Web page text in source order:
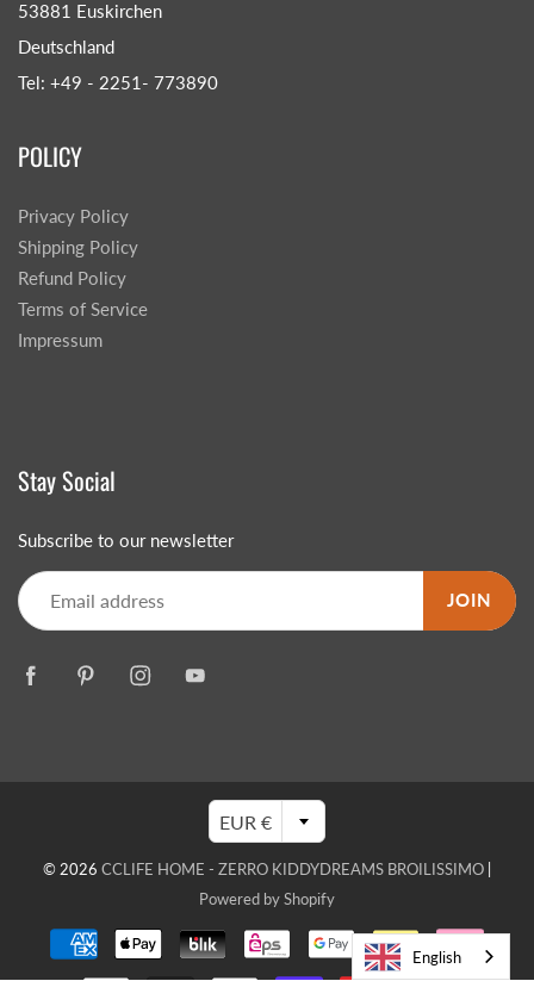
53881 Euskirchen
Deutschland
Tel: +49 - 2251- 773890
POLICY
Privacy Policy
Shipping Policy
Refund Policy
Terms of Service
Impressum
Stay Social
Subscribe to our newsletter
JOIN
EUR €
© 2026 CCLIFE HOME - ZERRO KIDDYDREAMS BROILISSIMO
Powered by Shopify
English